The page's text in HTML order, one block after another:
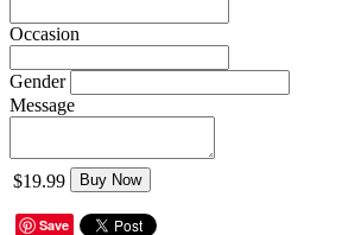
Occasion
Gender
Message
$19.99 Buy Now
Save